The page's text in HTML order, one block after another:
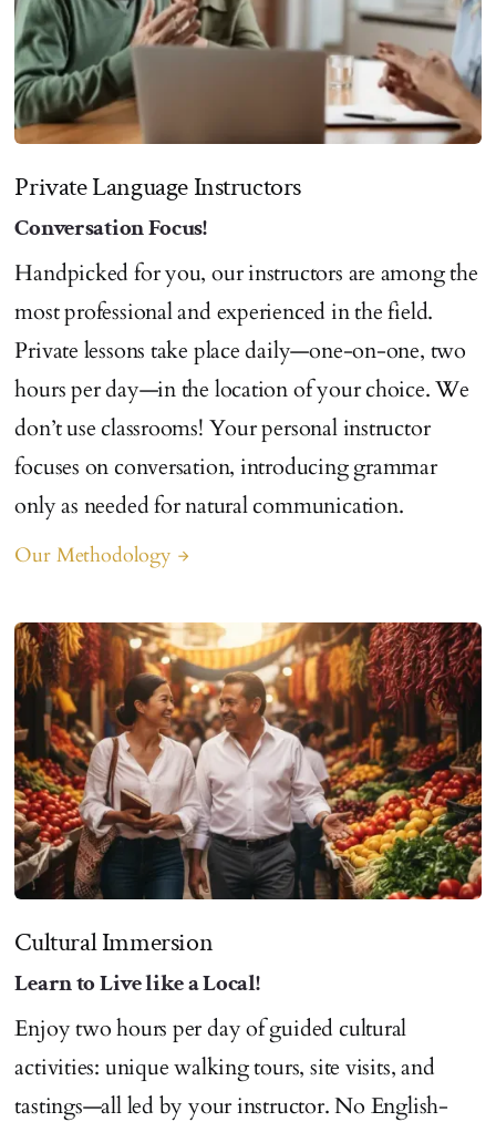
Private Language Instructors
Conversation Focus!
Handpicked for you, our instructors are among the
most professional and experienced in the field.
Private lessons take place daily—one-on-one, two
hours per day—in the location of your choice. We
don’t use classrooms! Your personal instructor
focuses on conversation, introducing grammar
only as needed for natural communication.
Our Methodology arrow_forward
Cultural Immersion
Learn to Live like a Local!
Enjoy two hours per day of guided cultural
activities: unique walking tours, site visits, and
tastings—all led by your instructor. No English-